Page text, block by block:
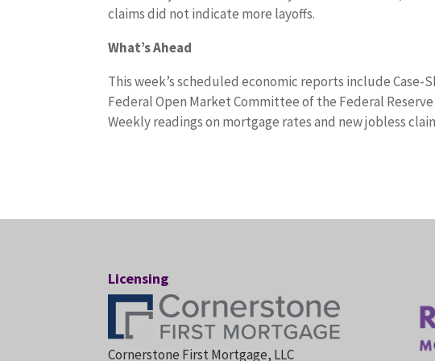
claims did not indicate more layoffs.
What’s Ahead
This week’s scheduled economic reports include
Federal Open Market Committee of the Federal
Weekly readings on mortgage rates and new jobless
Licensing
Cornerstone First Mortgage, LLC